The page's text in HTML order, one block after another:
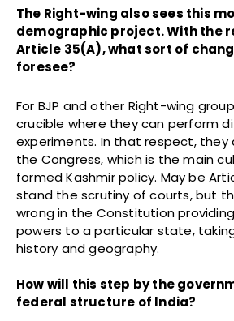
The Right-wing also sees this
demographic project. With the
Article 35(A), what sort of
foresee?
For BJP and other Right-wing
crucible where they can perform
experiments. In that respect, they
the Congress, which is the main
formed Kashmir policy. May be
stand the scrutiny of courts, but
wrong in the Constitution
powers to a particular state,
history and geography.
How will this step by the
federal structure of India?